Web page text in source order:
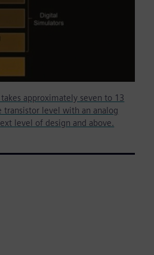
approximately seven to 13
transistor level with an analog
level of design and above.